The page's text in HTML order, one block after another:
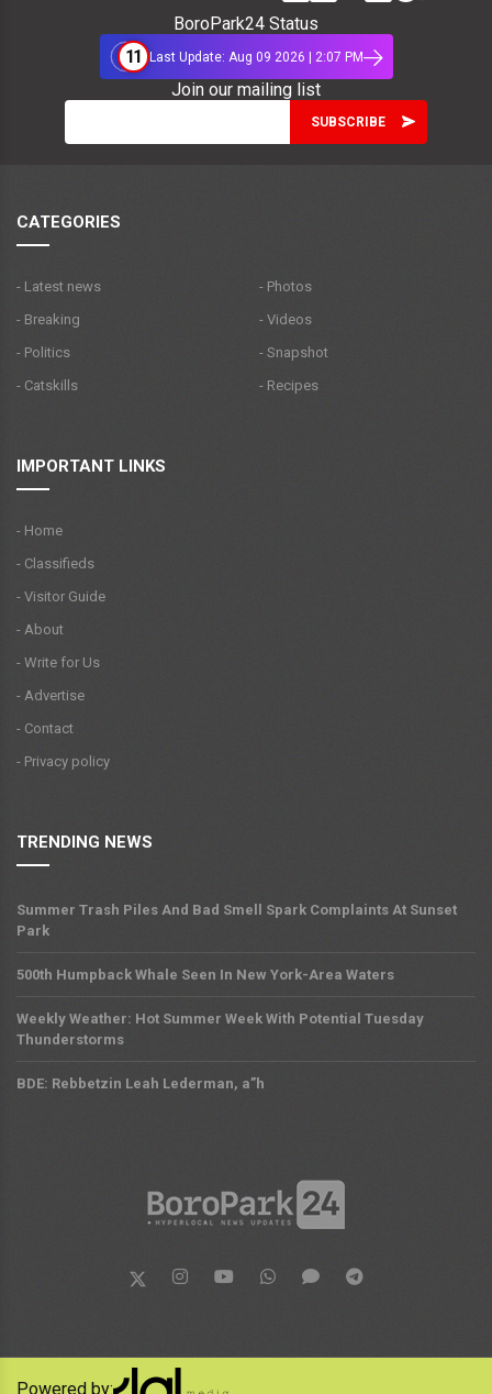
BoroPark24 Status
11 Last Update: Aug 09 2026 | 2:07 PM
Join our mailing list
CATEGORIES
- Latest news
- Breaking
- Politics
- Catskills
- Photos
- Videos
- Snapshot
- Recipes
IMPORTANT LINKS
- Home
- Classifieds
- Visitor Guide
- About
- Write for Us
- Advertise
- Contact
- Privacy policy
TRENDING NEWS
Summer Trash Piles And Bad Smell Spark Complaints At Sunset
Park
500th Humpback Whale Seen In New York-Area Waters
Weekly Weather: Hot Summer Week With Potential Tuesday
Thunderstorms
BDE: Rebbetzin Leah Lederman, a”h
Powered by: